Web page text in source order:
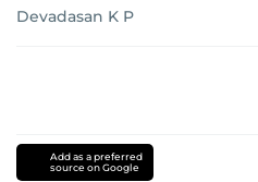
Devadasan K P
Add as a preferred
source on Google